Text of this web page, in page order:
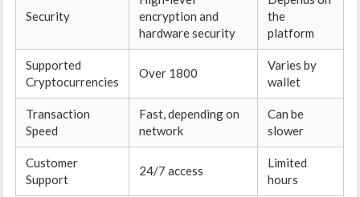
Security
encryption and
hardware security
the
platform
Supported
Cryptocurrencies
Over 1800
Varies by
wallet
Transaction
Speed
Fast, depending on
network
Can be
slower
Customer
Support
24/7 access
Limited
hours